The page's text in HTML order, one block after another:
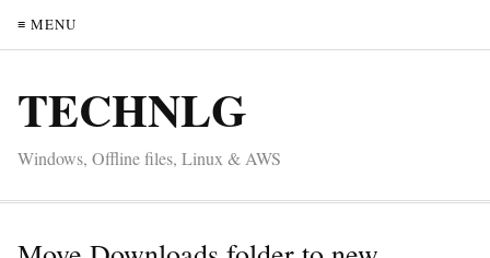
≡ MENU
TECHNLG
Windows, Offline files, Linux & AWS